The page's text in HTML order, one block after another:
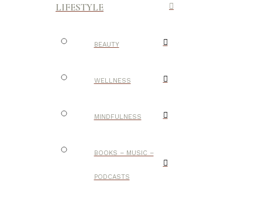
LIFESTYLE
BEAUTY
WELLNESS
MINDFULNESS
BOOKS – MUSIC –
PODCASTS